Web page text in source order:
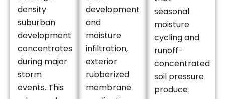
density
suburban
development
concentrates
during major
storm
events. This
development
and
moisture
infiltration,
exterior
rubberized
membrane
seasonal
moisture
cycling and
runoff-
concentrated
soil pressure
produce